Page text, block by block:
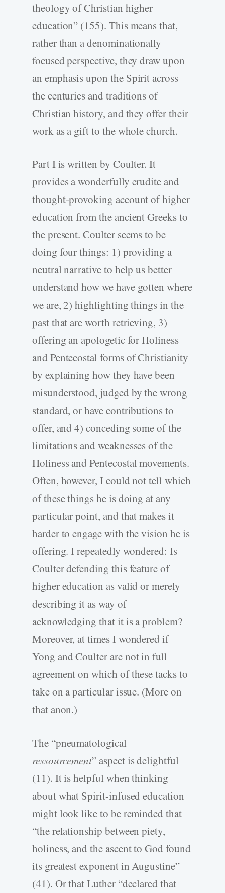
theology of Christian higher
education” (155). This means that,
rather than a denominationally
focused perspective, they draw upon
an emphasis upon the Spirit across
the centuries and traditions of
Christian history, and they offer their
work as a gift to the whole church.
Part I is written by Coulter. It
provides a wonderfully erudite and
thought-provoking account of higher
education from the ancient Greeks to
the present. Coulter seems to be
doing four things: 1) providing a
neutral narrative to help us better
understand how we have gotten where
we are, 2) highlighting things in the
past that are worth retrieving, 3)
offering an apologetic for Holiness
and Pentecostal forms of Christianity
by explaining how they have been
misunderstood, judged by the wrong
standard, or have contributions to
offer, and 4) conceding some of the
limitations and weaknesses of the
Holiness and Pentecostal movements.
Often, however, I could not tell which
of these things he is doing at any
particular point, and that makes it
harder to engage with the vision he is
offering. I repeatedly wondered: Is
Coulter defending this feature of
higher education as valid or merely
describing it as way of
acknowledging that it is a problem?
Moreover, at times I wondered if
Yong and Coulter are not in full
agreement on which of these tacks to
take on a particular issue. (More on
that anon.)
The “pneumatological
ressourcement” aspect is delightful
(11). It is helpful when thinking
about what Spirit-infused education
might look like to be reminded that
“the relationship between piety,
holiness, and the ascent to God found
its greatest exponent in Augustine”
(41). Or that Luther “declared that